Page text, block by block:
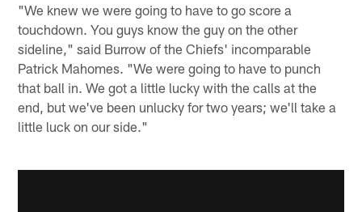
"We knew we were going to have to go score a
touchdown. You guys know the guy on the other
sideline," said Burrow of the Chiefs' incomparable
Patrick Mahomes. "We were going to have to punch
that ball in. We got a little lucky with the calls at the
end, but we've been unlucky for two years; we'll take a
little luck on our side."